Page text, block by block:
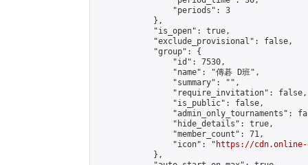
                "periods": 3
            },
            "is_open": true,
            "exclude_provisional": false,
            "group": {
                "id": 7530,
                "name": "傳碁 D班",
                "summary": "",
                "require_invitation": false,
                "is_public": false,
"admin_only_tournaments":
                "hide_details": true,
                "member_count": 71,
                "icon": "
https://cdn.online-
            },